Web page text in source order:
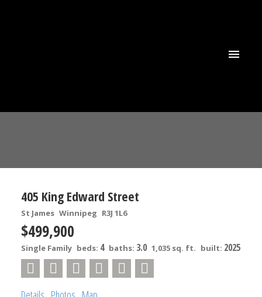
405 King Edward Street
St James Winnipeg R3J 1L6
$499,900
Single Family beds: 4 baths: 3.0 1,035 sq. ft. built: 2025